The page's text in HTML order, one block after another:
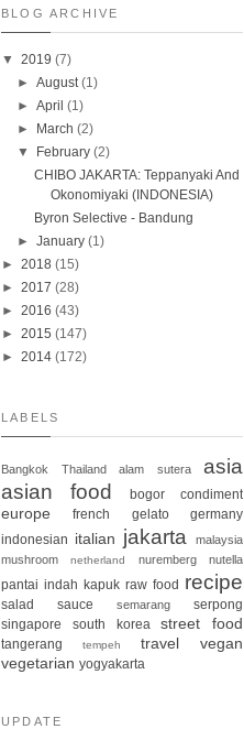
BLOG ARCHIVE
▼ 2019 (7)
►August (1)
►April (1)
►
March (2)
▼
February (2)
CHIBO JAKARTA: Teppanyaki And
Okonomiyaki (INDONESIA)
Byron Selective - Bandung
►January (1)
► 2018 (15)
► 2017 (28)
► 2016 (43)
► 2015 (147)
► 2014 (172)
LABELS
Bangkok Thailand alam sutera
asia
asian food
bogor condiment
europe french gelato
germany
indonesian italian jakarta
malaysia
mushroom
netherland nuremberg nutella
pantai indah kapuk raw food recipe
salad sauce semarang
serpong
singapore
south korea street food
tangerang tempeh travel
vegan
vegetarian yogyakarta
UPDATE